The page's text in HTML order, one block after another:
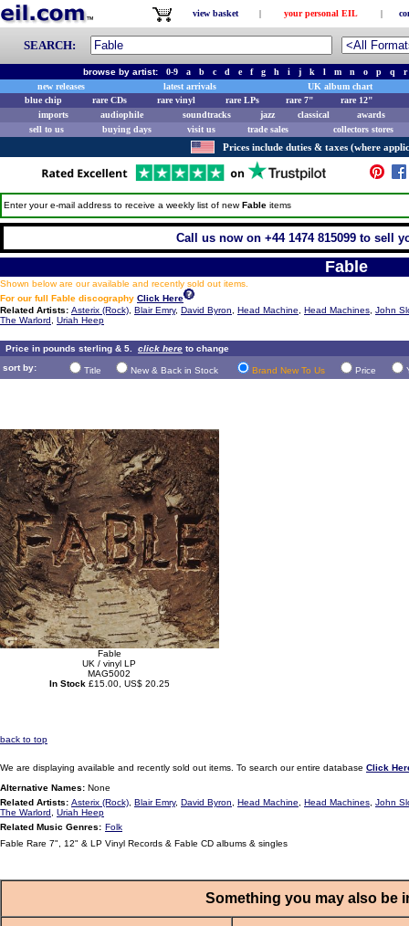
view basket | your personal EIL |
SEARCH:
browse by artist:0-9 a b c d e f g h i j k l m n o p q
r
new releases
latest arrivals
UK album chart
blue chip
rare CDs rare vinyl rare LPs rare 7"
rare 12"
imports
audiophile soundtracks jazz classical
awards
sell to us
buying days visit us trade sales collectors stores
Prices include duties & taxes (where
Enter your e-mail address to receive a weekly list of newFable items
Call us now on +44 1474 815099 to sell
Fable
Shown below are our available and recently sold out items.
For our full Fable discography Click Here
Related Artists: Asterix (Rock) Blair Emry, David Byron Head Machine Head Machines John
The Warlord
Uriah Heep
Price in pounds sterling & 5. click here to change
sort by:
Title New & Back in Stock Brand New To Us Price
Fable
UK / vinyl LP
MAG5002
In Stock £15.00, US$ 20.25
back to top
We are displaying available and recently sold out items. To search our entire database Click
Alternative Names: None
Related Artists: Asterix (Rock) Blair Emry, David Byron Head Machine Head Machines John
The Warlord
Uriah Heep
Related Music Genres: Folk
Fable Rare 7", 12" & LP Vinyl Records & Fable CD albums & singles
Something you may also be